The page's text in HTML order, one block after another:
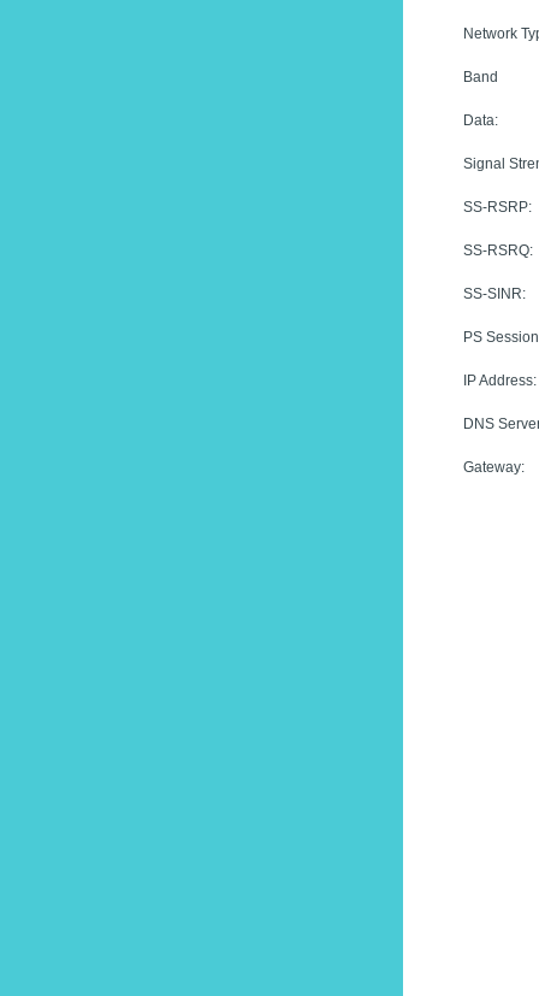
Network
Band
Data:
Signal
SS-RSRP:
SS-RSRQ:
SS-SINR:
PS
IP Address:
DNS
Gateway: